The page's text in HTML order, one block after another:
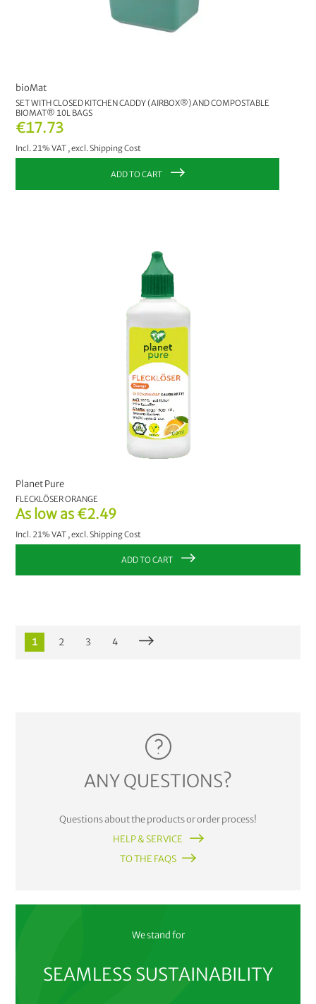
€17.73
Incl. 21% VAT ,excl.Shipping Cost
bioMat
SET WITH CLOSED KITCHEN CADDY (AIRBOX®) AND COMPOSTABLE
BIOMAT® 10L BAGS
ADD TO CART
As low as €2.49
Incl. 21% VAT ,excl.Shipping Cost
Planet Pure
FLECKLÖSER ORANGE
ADD TO CART
1 2 3 4
ANY QUESTIONS?
Questions about the products or order process!
HELP & SERVICE
TO THE FAQS
We stand for
SEAMLESS SUSTAINABILITY